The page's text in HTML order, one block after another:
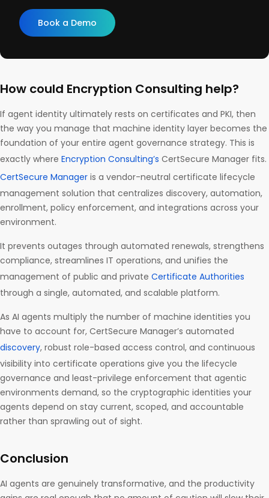
Book a Demo
How could Encryption Consulting help?
If agent identity ultimately rests on certificates and PKI, then
the way you manage that machine identity layer becomes the
foundation of your entire agent governance strategy. This is
exactly where Encryption Consulting’s CertSecure Manager fits.
CertSecure Manager is a vendor-neutral certificate lifecycle
management solution that centralizes discovery, automation,
enrollment, policy enforcement, and integrations across your
environment.
It prevents outages through automated renewals, strengthens
compliance, streamlines IT operations, and unifies the
management of public and private Certificate Authorities
through a single, automated, and scalable platform.
As AI agents multiply the number of machine identities you
have to account for, CertSecure Manager’s automated
discovery, robust role-based access control, and continuous
visibility into certificate operations give you the lifecycle
governance and least-privilege enforcement that agentic
environments demand, so the cryptographic identities your
agents depend on stay current, scoped, and accountable
rather than sprawling out of sight.
Conclusion
AI agents are genuinely transformative, and the productivity